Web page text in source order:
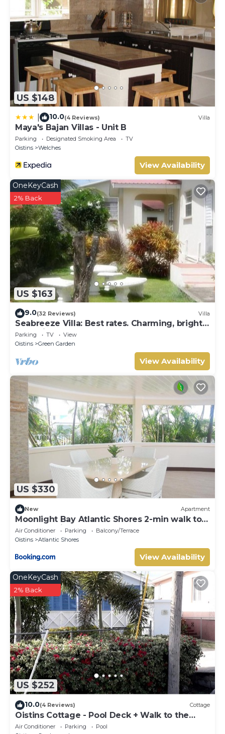
US $148
10.0(4 Reviews) Villa
Maya's Bajan Villas - Unit B
Parking Designated Smoking Area
TV
Oistins
Welches
View Availability
US $163
OneKeyCash
2% Back
9.0(32 Reviews) Villa
Seabreeze Villa: Best rates. Charming, bright
& spacious. Truly a home from home
Parking TV
View
Oistins
Green Garden
View Availability
US $330
New Apartment
Moonlight Bay Atlantic Shores 2-min walk to
surfers Freights Bay
Air Conditioner Parking
Balcony/Terrace
Oistins
Atlantic Shores
View Availability
US $252
OneKeyCash
2% Back
10.0(4 Reviews) Cottage
Oistins Cottage - Pool Deck + Walk to the
beach
Air Conditioner Parking
Pool